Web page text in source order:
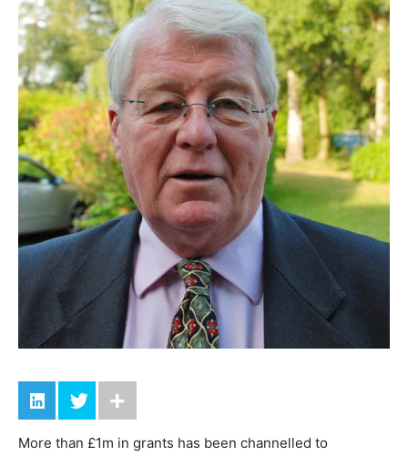
More than £1m in grants has been channelled to